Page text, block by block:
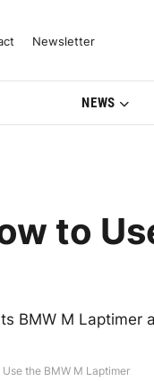
Model
Newsletter
NEWS
to
BMW M Laptimer
Use the BMW M Laptimer